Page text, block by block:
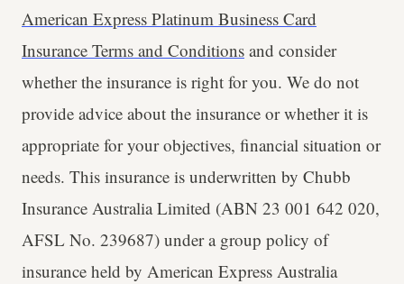
American Express Platinum Business Card
Insurance Terms and Conditions and consider
whether the insurance is right for you. We do not
provide advice about the insurance or whether it is
appropriate for your objectives, financial situation or
needs. ​This insurance is underwritten by Chubb
Insurance Australia Limited (ABN 23 001 642 020,
AFSL No. 239687) under a group policy of
insurance held by American Express Australia